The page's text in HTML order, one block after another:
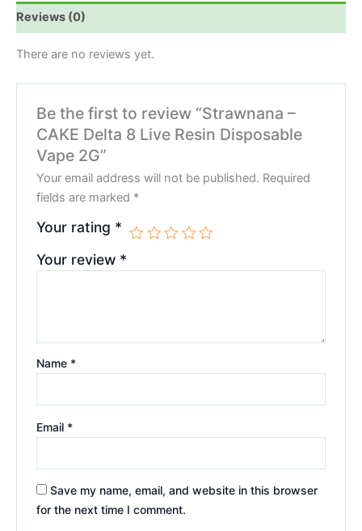
Reviews (0)
There are no reviews yet.
Be the first to review “Strawnana –
CAKE Delta 8 Live Resin Disposable
Vape 2G”
Your email address will not be published. Required
fields are marked *
Your rating *
Your review *
Name *
Email *
Save my name, email, and website in this browser
for the next time I comment.